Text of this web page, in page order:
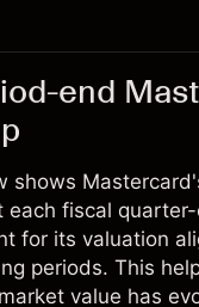
end
shows
each fiscal
for its valuation
periods. This
value has